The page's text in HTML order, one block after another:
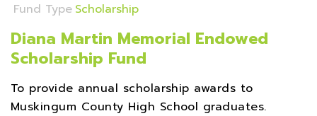
Fund Type Scholarship
Diana Martin Memorial Endowed
Scholarship Fund
To provide annual scholarship awards to
Muskingum County High School graduates.